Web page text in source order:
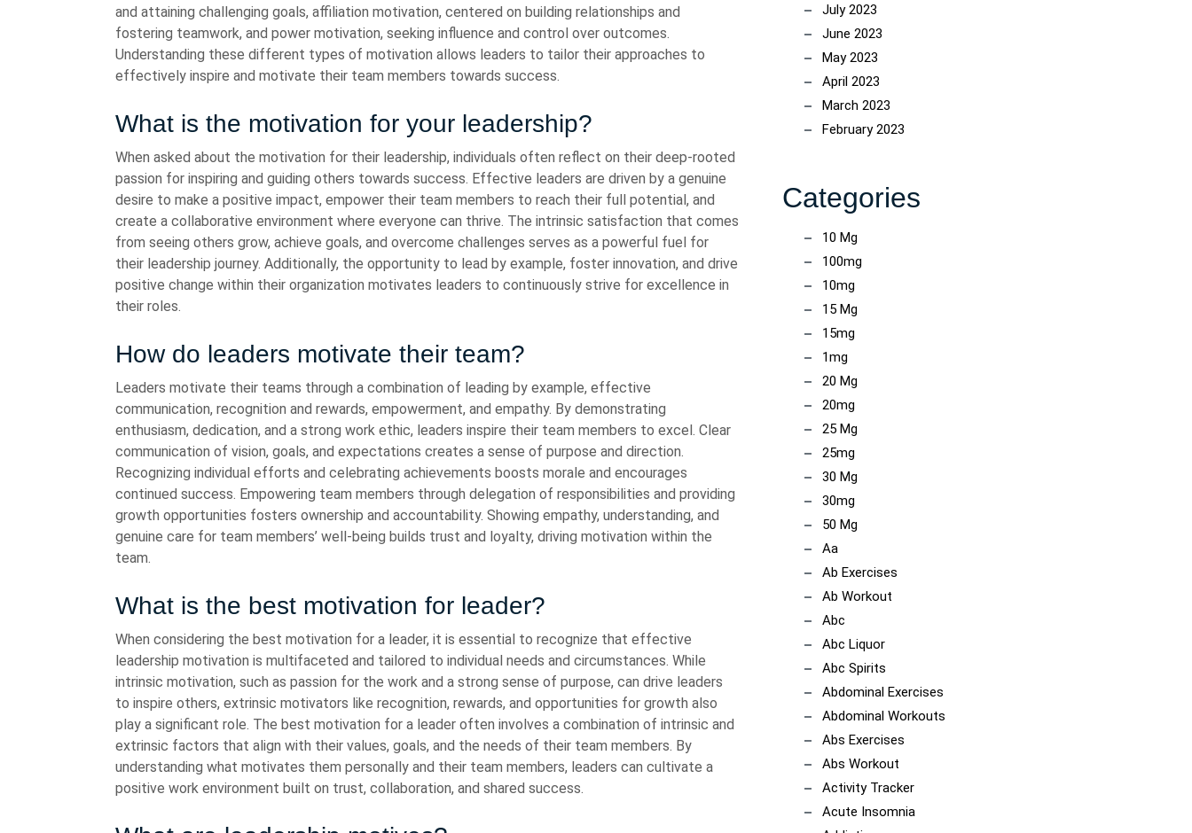
and attaining challenging goals, affiliation motivation, centered on building relationships and
fostering teamwork, and power motivation, seeking influence and control over outcomes.
Understanding these different types of motivation allows leaders to tailor their approaches to
effectively inspire and motivate their team members towards success.
What is the motivation for your leadership?
When asked about the motivation for their leadership, individuals often reflect on their deep-rooted
passion for inspiring and guiding others towards success. Effective leaders are driven by a genuine
desire to make a positive impact, empower their team members to reach their full potential, and
create a collaborative environment where everyone can thrive. The intrinsic satisfaction that comes
from seeing others grow, achieve goals, and overcome challenges serves as a powerful fuel for
their leadership journey. Additionally, the opportunity to lead by example, foster innovation, and drive
positive change within their organization motivates leaders to continuously strive for excellence in
their roles.
How do leaders motivate their team?
Leaders motivate their teams through a combination of leading by example, effective
communication, recognition and rewards, empowerment, and empathy. By demonstrating
enthusiasm, dedication, and a strong work ethic, leaders inspire their team members to excel. Clear
communication of vision, goals, and expectations creates a sense of purpose and direction.
Recognizing individual efforts and celebrating achievements boosts morale and encourages
continued success. Empowering team members through delegation of responsibilities and providing
growth opportunities fosters ownership and accountability. Showing empathy, understanding, and
genuine care for team members’ well-being builds trust and loyalty, driving motivation within the
team.
What is the best motivation for leader?
When considering the best motivation for a leader, it is essential to recognize that effective
leadership motivation is multifaceted and tailored to individual needs and circumstances. While
intrinsic motivation, such as passion for the work and a strong sense of purpose, can drive leaders
to inspire others, extrinsic motivators like recognition, rewards, and opportunities for growth also
play a significant role. The best motivation for a leader often involves a combination of intrinsic and
extrinsic factors that align with their values, goals, and the needs of their team members. By
understanding what motivates them personally and their team members, leaders can cultivate a
positive work environment built on trust, collaboration, and shared success.
July 2023
June 2023
May 2023
April 2023
March 2023
February 2023
Categories
10 Mg
100mg
10mg
15 Mg
15mg
1mg
20 Mg
20mg
25 Mg
25mg
30 Mg
30mg
50 Mg
Aa
Ab Exercises
Ab Workout
Abc
Abc Liquor
Abc Spirits
Abdominal Exercises
Abdominal Workouts
Abs Exercises
Abs Workout
Activity Tracker
Acute Insomnia